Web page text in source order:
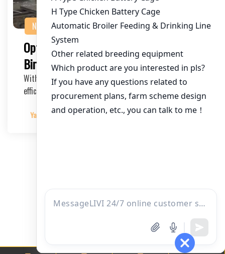
NEWS
Optimizing Layer Cages for 90,000
Birds in Kenya: A Comprehensive Guide
With the growing demand for poultry products in Kenya,
efficient and scalable chicken farming soluti…
Yangyang 2025-04-15
分